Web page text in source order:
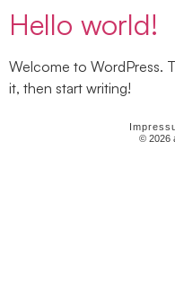
Hello world!
Welcome to WordPress.
it, then start writing!
© 2026